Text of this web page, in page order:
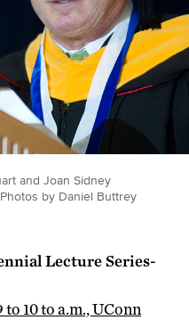
and Joan Sidney
by Daniel Buttrey
Lecture Series-
10 to a.m., UConn